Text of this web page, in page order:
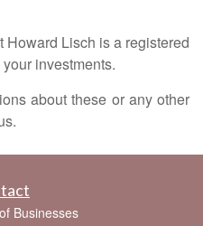
Lisch is a registered
investments.
about these or any other
Businesses